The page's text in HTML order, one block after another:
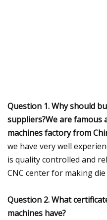
Question 1. Why should
suppliers?We are
machines factory from
we have very well
is quality controlled and
CNC center for making
Question 2. What
machines have?